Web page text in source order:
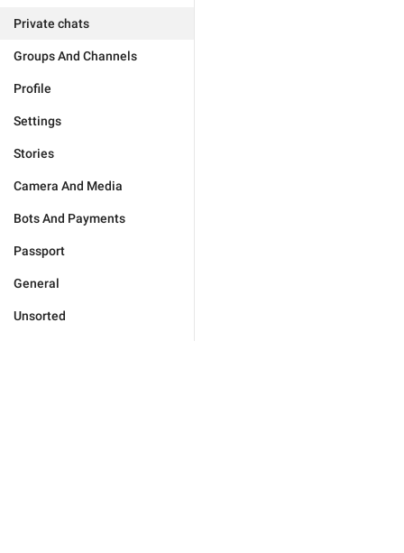
Private chats
Groups And Channels
Profile
Settings
Stories
Camera And Media
Bots And Payments
Passport
General
Unsorted